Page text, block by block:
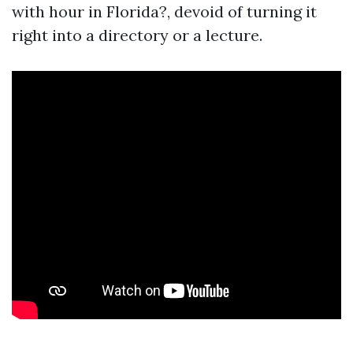
with hour in Florida?, devoid of turning it
right into a directory or a lecture.